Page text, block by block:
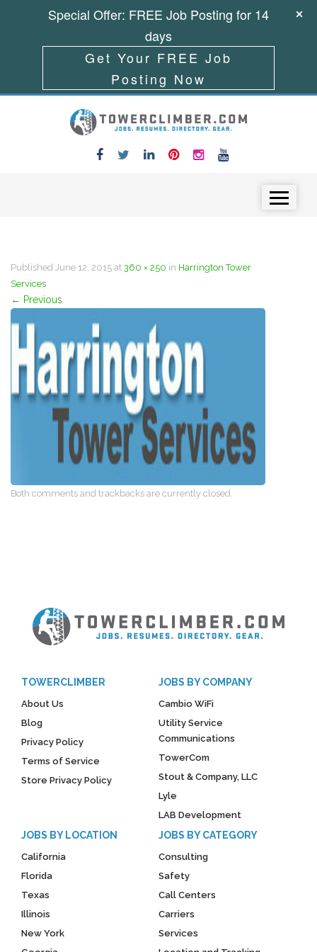
Published June 12, 2015 at 360 × 250 in Harrington Tower
Services
← Previous
Both comments and trackbacks are currently closed.
TOWERCLIMBER
About Us
Blog
Privacy Policy
Terms of Service
Store Privacy Policy
JOBS BY COMPANY
Cambio WiFi
Utility Service
Communications
TowerCom
Stout & Company, LLC
Lyle
LAB Development
JOBS BY LOCATION
California
Florida
Texas
Illinois
New York
JOBS BY CATEGORY
Consulting
Safety
Call Centers
Carriers
Services
Special Offer: FREE Job Posting for 14
days
Get Your FREE Job
Posting Now